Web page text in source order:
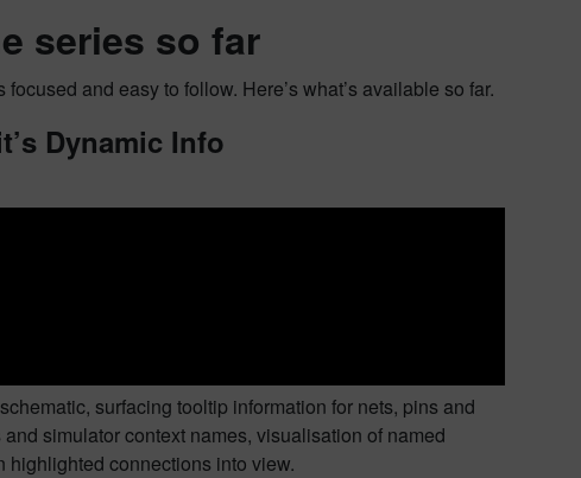
series so far
and easy to follow. Here’s what’s available so far.
Dynamic Info
surfacing tooltip information for nets, pins and
simulator context names, visualisation of named
connections into view.